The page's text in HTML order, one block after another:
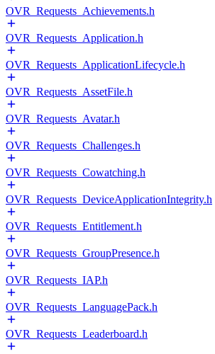
OVR_Requests_Achievements.h
OVR_Requests_Application.h
OVR_Requests_ApplicationLifecycle.h
OVR_Requests_AssetFile.h
OVR_Requests_Avatar.h
OVR_Requests_Challenges.h
OVR_Requests_Cowatching.h
OVR_Requests_DeviceApplicationIntegrity.h
OVR_Requests_Entitlement.h
OVR_Requests_GroupPresence.h
OVR_Requests_IAP.h
OVR_Requests_LanguagePack.h
OVR_Requests_Leaderboard.h